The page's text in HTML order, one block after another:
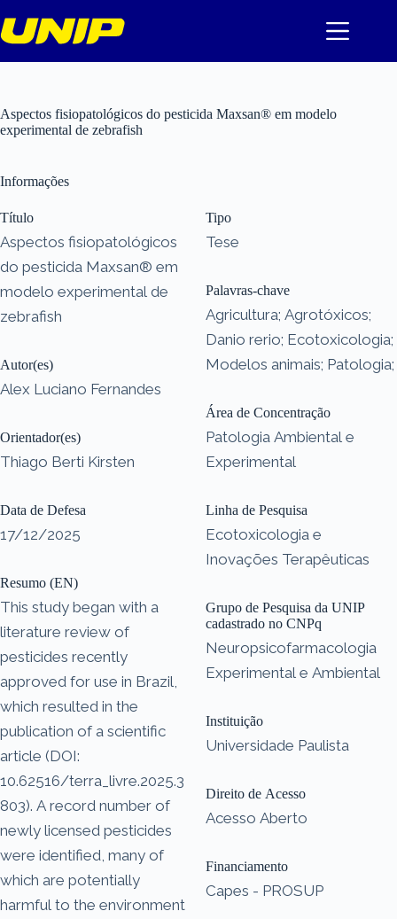
para
o
Aspectos fisiopatológicos do pesticida Maxsan® em modelo
experimental de zebrafish
Informações
Título
Aspectos fisiopatológicos
do pesticida Maxsan® em
modelo experimental de
zebrafish
Autor(es)
Alex Luciano Fernandes
Orientador(es)
Thiago Berti Kirsten
Data de Defesa
17/12/2025
Resumo (EN)
This study began with a
literature review of
pesticides recently
approved for use in Brazil,
which resulted in the
publication of a scientific
article (DOI:
10.62516/terra_livre.2025.3
803). A record number of
newly licensed pesticides
were identified, many of
which are potentially
harmful to the environment
Tipo
Tese
Palavras-chave
Agricultura; Agrotóxicos;
Danio rerio; Ecotoxicologia;
Modelos animais; Patologia;
Área de Concentração
Patologia Ambiental e
Experimental
Linha de Pesquisa
Ecotoxicologia e
Inovações Terapêuticas
Grupo de Pesquisa da UNIP
cadastrado no CNPq
Neuropsicofarmacologia
Experimental e Ambiental
Instituição
Universidade Paulista
Direito de Acesso
Acesso Aberto
Financiamento
Capes - PROSUP